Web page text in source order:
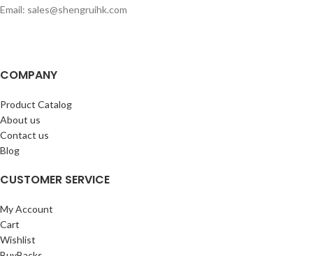
Email: sales@shengruihk.com
COMPANY
Product Catalog
About us
Contact us
Blog
CUSTOMER SERVICE
My Account
Cart
Wishlist